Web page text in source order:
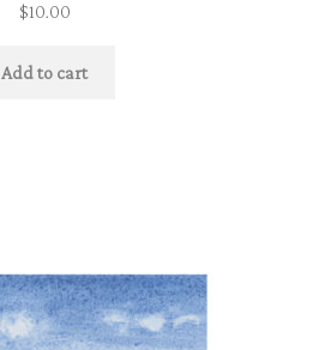
$10.00
Add to cart